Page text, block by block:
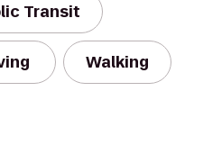
Transit
Walking